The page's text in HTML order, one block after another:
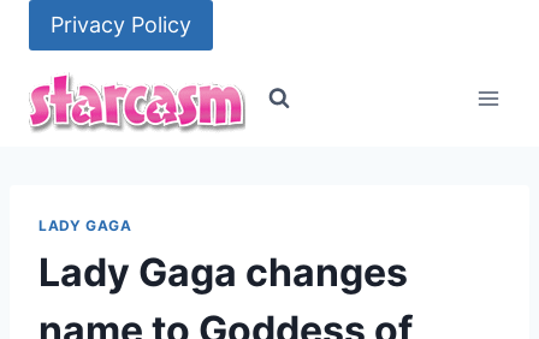
content
Privacy Policy
LADY GAGA
Lady Gaga changes